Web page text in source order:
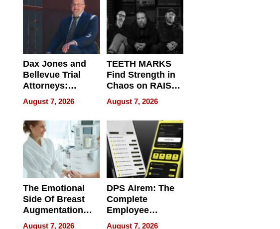
Get Paid
Dax Jones and
Bellevue Trial
Attorneys:
Changing the
Pace of Personal
Injury
August 7, 2026
TEETH MARKS
Find Strength in
Chaos on RAISE /
WRECK /
REBUILD / RAZE
August 7, 2026
The Emotional
Side Of Breast
Augmentation
Recovery And
August 7, 2026
DPS Airem: The
Complete
Employee
Management
August 7, 2026